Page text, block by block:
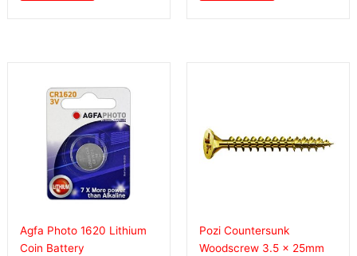
Agfa Photo 1620 Lithium
Coin Battery
Pozi Countersunk
Woodscrew 3.5 x 25mm